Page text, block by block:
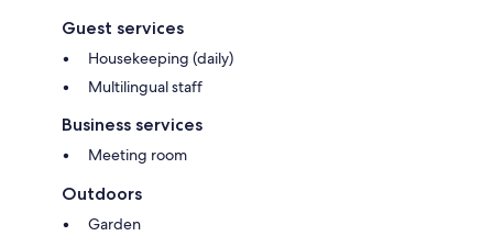
Guest services
Housekeeping (daily)
Multilingual staff
Business services
Meeting room
Outdoors
Garden